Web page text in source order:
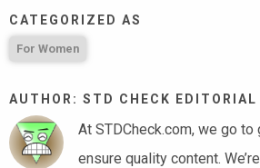
CATEGORIZED AS
For Women
AUTHOR: STD CHECK EDITORIAL
At STDCheck.com, we go
ensure quality content.